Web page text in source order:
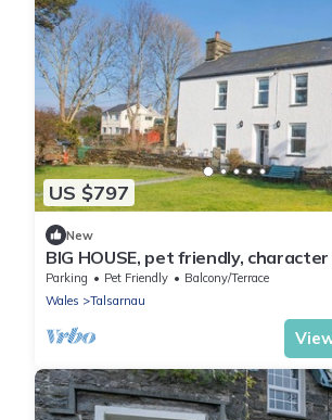
US $797
New
BIG HOUSE, pet friendly,
cottage in Llandecwyn
Parking Pet Friendly
Balcony/Terrace
Wales
Talsarnau